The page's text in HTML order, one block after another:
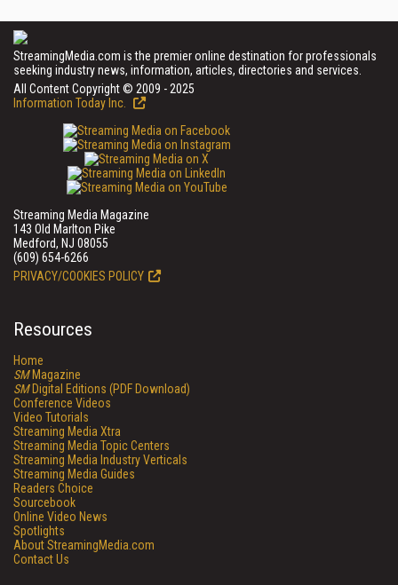
StreamingMedia.com is the premier online destination for professionals
seeking industry news, information, articles, directories and services.
All Content Copyright © 2009 - 2025
Information Today Inc.
Streaming Media Magazine
143 Old Marlton Pike
Medford, NJ 08055
(609) 654-6266
PRIVACY/COOKIES POLICY
Resources
Home
SMMagazine
SMDigital Editions (PDF Download)
Conference Videos
Video Tutorials
Streaming Media Xtra
Streaming Media Topic Centers
Streaming Media Industry Verticals
Streaming Media Guides
Readers Choice
Sourcebook
Online Video News
Spotlights
About StreamingMedia.com
Contact Us